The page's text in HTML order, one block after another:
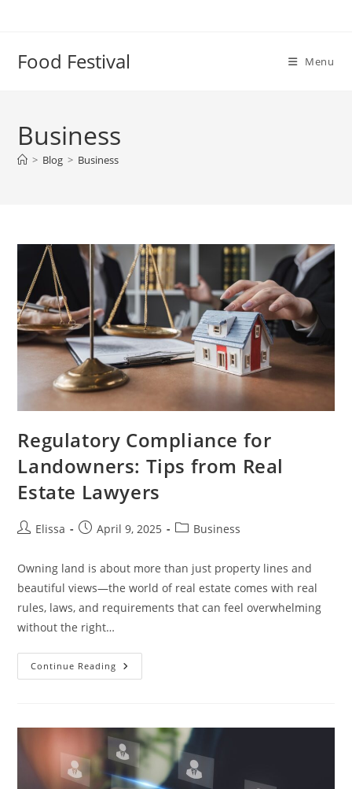
Food Festival Menu
Business
> Blog > Business
Regulatory Compliance for
Landowners: Tips from Real
Estate Lawyers
PostElissa
PostApril 9, 2025
PostBusiness
Owning land is about more than just property lines and
beautiful views—the world of real estate comes with real
rules, laws, and requirements that can feel overwhelming
without the right…
Continue Reading Regulatory
Compliance
Real
Estate
Lawyers